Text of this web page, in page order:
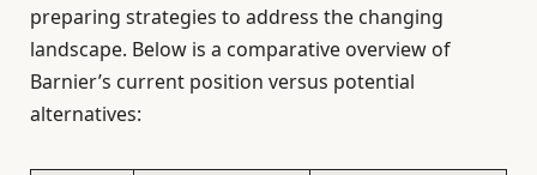
preparing strategies to address the changing
landscape. Below is a comparative overview of
Barnier’s current position versus potential
alternatives: